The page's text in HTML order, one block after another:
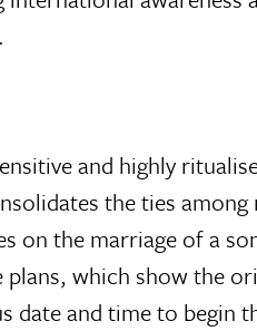
and highly
the ties among
on the marriage of a
which show the
date and time to